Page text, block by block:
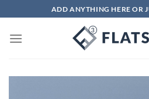
đến
nội
ADD ANYTHING HERE OR